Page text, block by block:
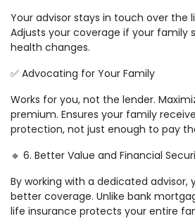
Your advisor stays in touch over the
Adjusts your coverage if your family
health changes.
✅ Advocating for Your Family
Works for you, not the lender.
premium. Ensures your family
protection, not just enough to pay
🔹 6. Better Value and Financial
By working with a dedicated advisor,
better coverage. Unlike bank
life insurance protects your entire